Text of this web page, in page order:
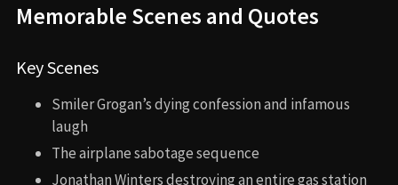
Memorable Scenes and Quotes
Key Scenes
Smiler Grogan’s dying confession and infamous
laugh
The airplane sabotage sequence
Jonathan Winters destroying an entire gas station